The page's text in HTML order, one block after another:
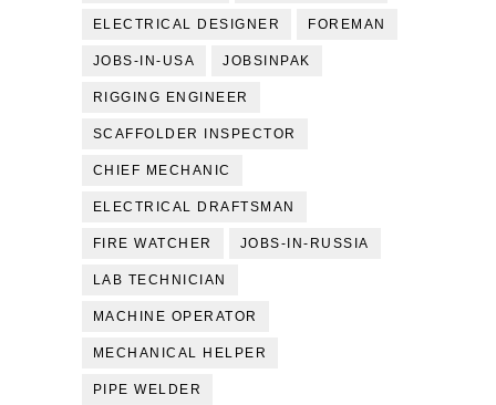
ELECTRICAL DESIGNER FOREMAN
JOBS-IN-USA JOBSINPAK
RIGGING ENGINEER
SCAFFOLDER INSPECTOR
CHIEF MECHANIC
ELECTRICAL DRAFTSMAN
FIRE WATCHER JOBS-IN-RUSSIA
LAB TECHNICIAN
MACHINE OPERATOR
MECHANICAL HELPER
PIPE WELDER